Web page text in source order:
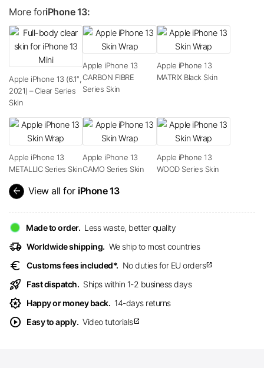
More foriPhone 13:
Apple iPhone 13 (6.1″,
2021) – Clear Series
Skin
Apple iPhone 13
CARBON FIBRE
Series Skin
Apple iPhone 13
MATRIX Black Skin
Apple iPhone 13
METALLIC Series Skin
Apple iPhone 13
CAMO Series Skin
Apple iPhone 13
WOOD Series Skin
arrow_back View all for iPhone 13
Made to order. Less waste, better quality
delivery_truck_speed Worldwide shipping. We ship to most countries
euro Customs fees included*. No duties for EU ordersopen_in_new
rocket_launch Fast dispatch. Ships within 1-2 business days
award_star Happy or money back. 14-days returns
play_circle Easy to apply. Video tutorialsopen_in_new